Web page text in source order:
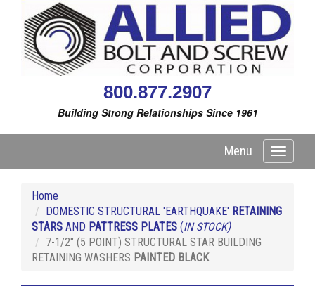
800.877.2907
Building Strong Relationships Since 1961
Toggle
Menu
Home
DOMESTIC STRUCTURAL 'EARTHQUAKE' RETAINING
STARS AND PATTRESS PLATES (IN STOCK)
7-1/2" (5 POINT) STRUCTURAL STAR BUILDING
RETAINING WASHERS PAINTED BLACK